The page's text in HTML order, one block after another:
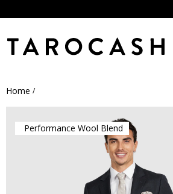
Home /
Performance Wool Blend